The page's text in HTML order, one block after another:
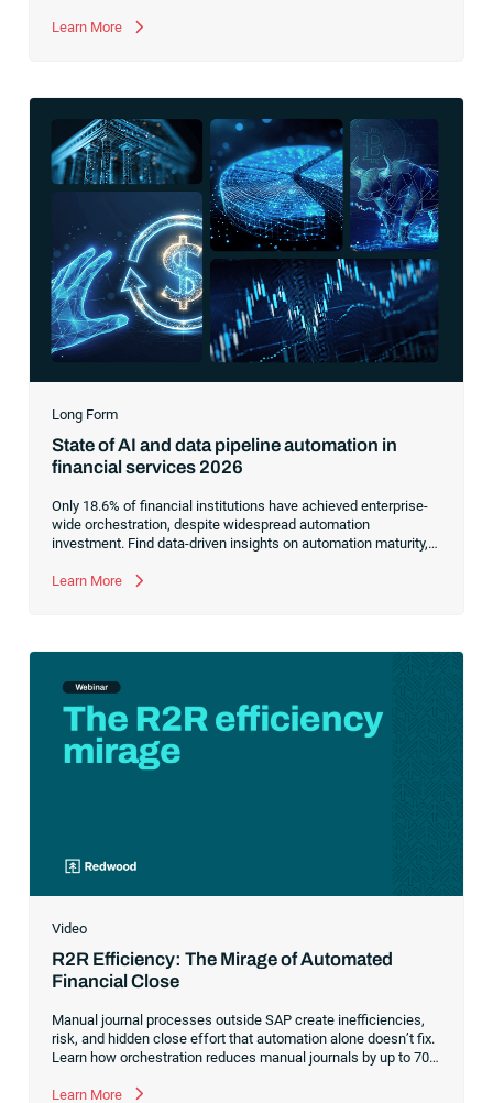
Learn More
Long Form
State of AI and data pipeline automation in
financial services 2026
Only 18.6% of financial institutions have achieved enterprise-
wide orchestration, despite widespread automation
investment. Find data-driven insights on automation maturity,
operations.
Learn More
Video
R2R Efficiency: The Mirage of Automated
Financial Close
Manual journal processes outside SAP create inefficiencies,
risk, and hidden close effort that automation alone doesn’t fix.
Learn how orchestration reduces manual journals by up to 70%
Learn More